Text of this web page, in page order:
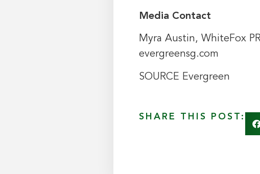
Media Contact
Myra Austin, WhiteFox
evergreensg.com
SOURCE Evergreen
SHARE THIS POST: